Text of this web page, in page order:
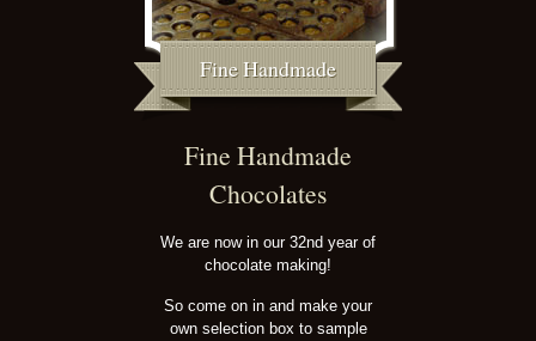
Fine Handmade
Fine Handmade
Chocolates
We are now in our 32nd year of
chocolate making!
So come on in and make your
own selection box to sample